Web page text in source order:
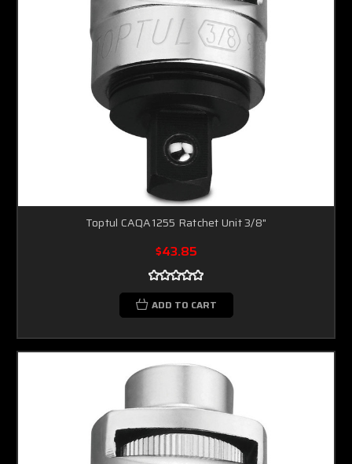
Toptul CAQA1255 Ratchet Unit 3/8"
$43.85
ADD TO CART